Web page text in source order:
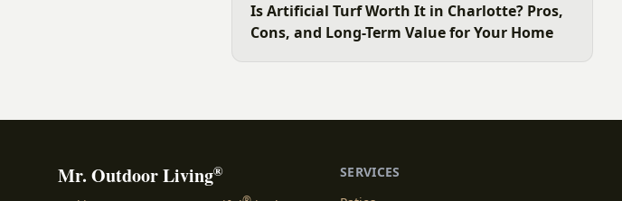
Is Artificial Turf Worth It in Charlotte? Pros,
Cons, and Long-Term Value for Your Home
Mr. Outdoor Living®
SERVICES